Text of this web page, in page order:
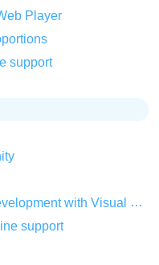
Player
support
spine-as3 and spine-starling development with Visual Studio Code
support